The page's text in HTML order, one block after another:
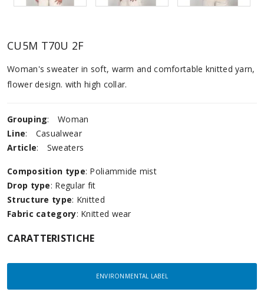
CU5M T70U 2F
Woman's sweater in soft, warm and comfortable knitted yarn,
flower design. with high collar.
Grouping:
Woman
Line:
Casualwear
Article: Sweaters
Composition type: Poliammide mist
Drop type: Regular fit
Structure type: Knitted
Fabric category: Knitted wear
CARATTERISTICHE
ENVIRONMENTAL LABEL